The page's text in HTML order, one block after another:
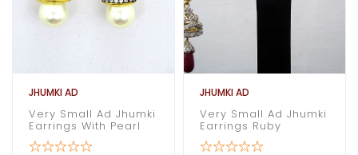
JHUMKI AD
Very Small Ad Jhumki
Earrings With Pearl
JHUMKI AD
Very Small Ad Jhumki
Earrings Ruby